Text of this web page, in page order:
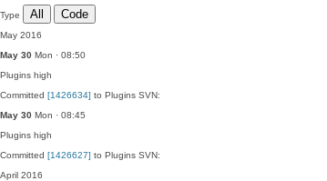
Type All Code
May 2016
May 30 Mon · 08:50
Plugins high
Committed [1426634] to Plugins SVN:
May 30 Mon · 08:45
Plugins high
Committed [1426627] to Plugins SVN:
April 2016